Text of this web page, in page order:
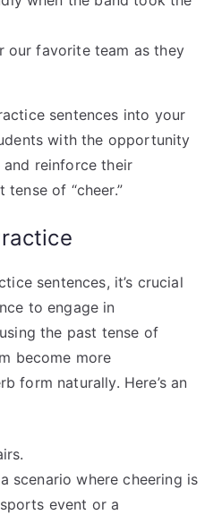
our favorite team as they
sentences into your
with the opportunity
reinforce their
of “cheer.”
sentences, it’s crucial
to engage in
the past tense of
become more
form naturally. Here’s an
scenario where cheering is
event or a